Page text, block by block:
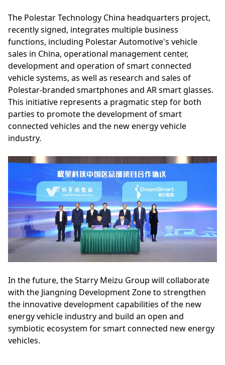
The Polestar Technology China headquarters project,
recently signed, integrates multiple business
functions, including Polestar Automotive's vehicle
sales in China, operational management center,
development and operation of smart connected
vehicle systems, as well as research and sales of
Polestar-branded smartphones and AR smart glasses.
This initiative represents a pragmatic step for both
parties to promote the development of smart
connected vehicles and the new energy vehicle
industry.
In the future, the Starry Meizu Group will collaborate
with the Jiangning Development Zone to strengthen
the innovative development capabilities of the new
energy vehicle industry and build an open and
symbiotic ecosystem for smart connected new energy
vehicles.